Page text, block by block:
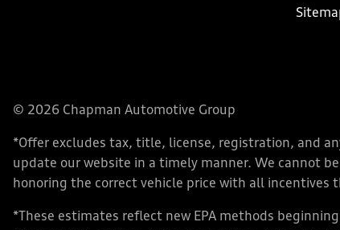
© 2026 Chapman Automotive Group
*Offer excludes tax, title, license, registration, and
update our website in a timely manner. We cannot
honoring the correct vehicle price with all incentives
*These estimates reflect new EPA methods